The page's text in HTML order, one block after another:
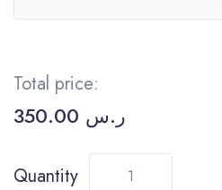
Total price:
ر.س
Quantity